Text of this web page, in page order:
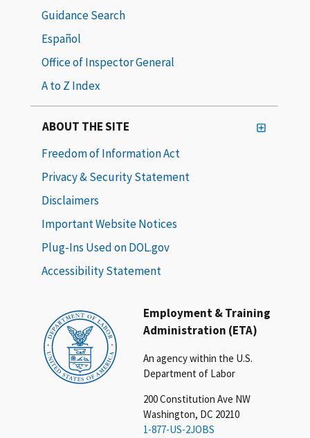
Employment & Training
Administration (ETA)
An agency within the U.S.
Department of Labor
200 Constitution Ave NW
Washington, DC 20210
1-877-US-2JOBS
Guidance Search
Español
Office of Inspector General
A to Z Index
ABOUT THE SITE
Freedom of Information Act
Privacy & Security Statement
Disclaimers
Important Website Notices
Plug-Ins Used on DOL.gov
Accessibility Statement